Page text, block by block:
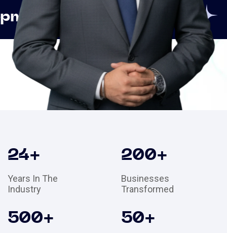
Innovation Strategic
24+
Years In The
Industry
200+
Businesses
Transformed
500+ 50+